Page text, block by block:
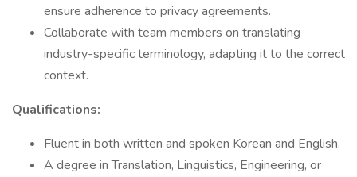
ensure adherence to privacy agreements.
Collaborate with team members on translating
industry-specific terminology, adapting it to the correct
context.
Qualifications:
Fluent in both written and spoken Korean and English.
A degree in Translation, Linguistics, Engineering, or